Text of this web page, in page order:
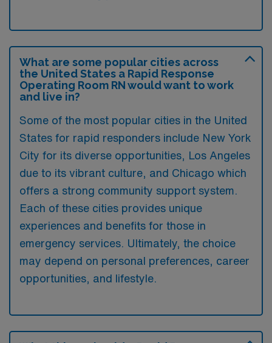
What are some popular cities across
the United States a Rapid Response
Operating Room RN would want to work
and live in?
Some of the most popular cities in the United
States for rapid responders include New York
City for its diverse opportunities, Los Angeles
due to its vibrant culture, and Chicago which
offers a strong community support system.
Each of these cities provides unique
experiences and benefits for those in
emergency services. Ultimately, the choice
may depend on personal preferences, career
opportunities, and lifestyle.